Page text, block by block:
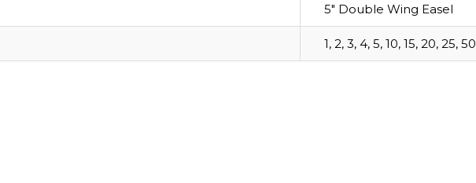
5" Double Wing Easel
1, 2, 3, 4, 5, 10, 15, 20, 25, 50